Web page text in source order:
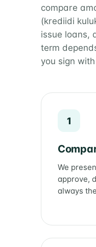
compare
(krediidi
issue loans,
term
you sign
1
We
approve,
always